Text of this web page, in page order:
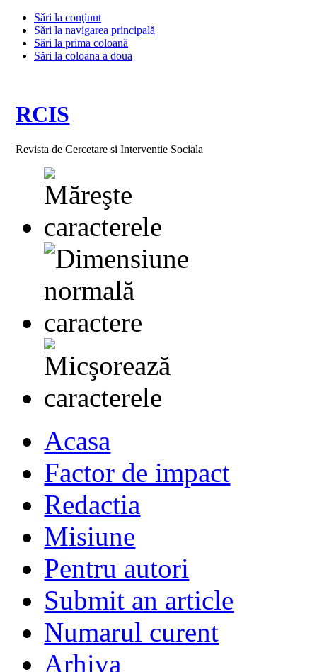
Sări la conţinut
Sări la navigarea principală
Sări la prima coloană
Sări la coloana a doua
RCIS
Revista de Cercetare si Interventie Sociala
Acasa
Factor de impact
Redactia
Misiune
Pentru autori
Submit an article
Numarul curent
Arhiva